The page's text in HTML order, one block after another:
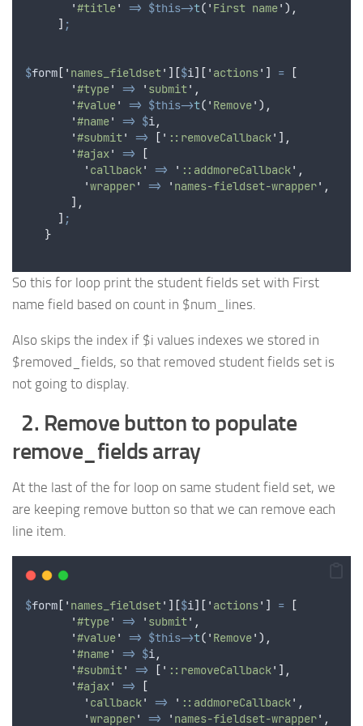
'#title' => $this->t( ' First name' ),
] ;
$form [ ' names_fieldset' ][$i][ ' actions' ] =
[
'#type' => ' submit' ,
'#value' => $this->t( ' Remove' ),
'#name' => $i,
'#submit' => [ ' ::removeCallback' ],
'#ajax' =>
[
' callback' => ' ::addmoreCallback' ,
'wrapper' => ' names-fieldset-wrapper' ,
],
] ;
}
So this for loop print the student fields set with First
name field based on count in $num_lines.
Also skips the index if $i values indexes we stored in
$removed_fields, so that removed student fields set is
not going to display.
2. Remove button to populate
remove_fields array
At the last of the for loop on same student field set, we
are keeping remove button so that we can remove each
line item.
$form [ ' names_fieldset' ][$i][ ' actions' ] =
[
'#type' => ' submit' ,
'#value' => $this->t( ' Remove' ),
'#name' => $i,
'#submit' => [ ' ::removeCallback' ],
'#ajax' =>
[
' callback' => ' ::addmoreCallback' ,
'wrapper' => ' names-fieldset-wrapper' ,